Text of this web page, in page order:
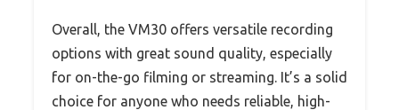
Overall, the VM30 offers versatile recording
options with great sound quality, especially
for on-the-go filming or streaming. It’s a solid
choice for anyone who needs reliable, high-